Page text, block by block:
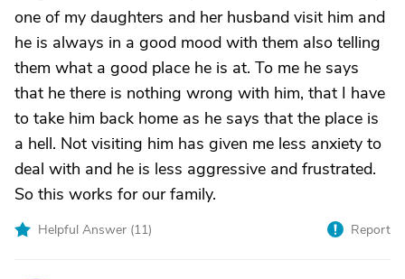
one of my daughters and her husband visit him and
he is always in a good mood with them also telling
them what a good place he is at. To me he says
that he there is nothing wrong with him, that I have
to take him back home as he says that the place is
a hell. Not visiting him has given me less anxiety to
deal with and he is less aggressive and frustrated.
So this works for our family.
Helpful Answer (11) Report